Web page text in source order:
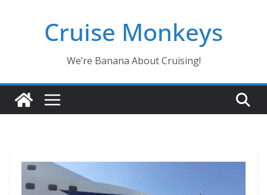
Cruise Monkeys
We’re Banana About Cruising!